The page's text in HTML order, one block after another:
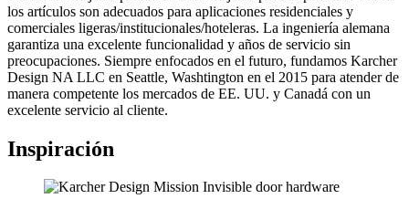
los artículos son adecuados para aplicaciones residenciales y
comerciales ligeras/institucionales/hoteleras. La ingeniería alemana
garantiza una excelente funcionalidad y años de servicio sin
preocupaciones. Siempre enfocados en el futuro, fundamos Karcher
Design NA LLC en Seattle, Washtington en el 2015 para atender de
manera competente los mercados de EE. UU. y Canadá con un
excelente servicio al cliente.
Inspiración